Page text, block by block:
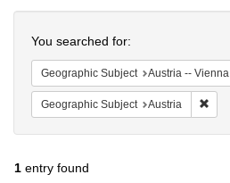
You searched for:
Geographic Subject Austria -- Vienna
Geographic Subject Austria
1 entry found